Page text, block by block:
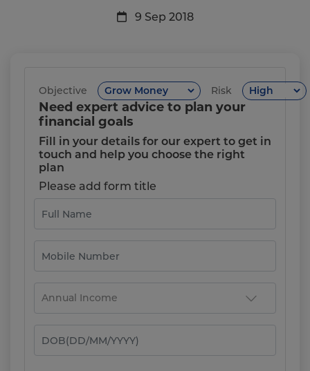
9 Sep 2018
Objective Risk
Need expert advice to plan your
financial goals
Fill in your details for our expert to get in
touch and help you choose the right
plan
Please add form title